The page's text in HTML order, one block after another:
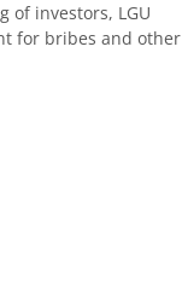
of investors, LGU
for bribes and other